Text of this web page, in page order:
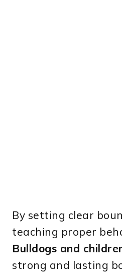
By setting clear
teaching proper
Bulldogs and
strong and lasting